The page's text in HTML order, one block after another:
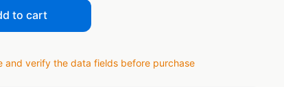
to cart
and verify the data fields before purchase